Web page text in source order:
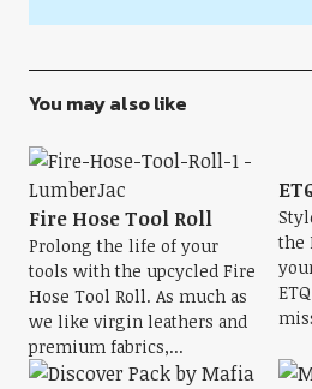
You may also like
Fire Hose Tool Roll
Prolong the life of your
tools with the upcycled Fire
Hose Tool Roll. As much as
we like virgin leathers and
premium fabrics,...
the